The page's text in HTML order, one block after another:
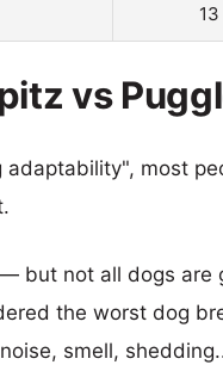
vs
adaptability", most
but not all dogs are
the worst dog
smell,